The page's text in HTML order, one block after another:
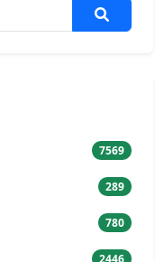
7569
289
780
2446